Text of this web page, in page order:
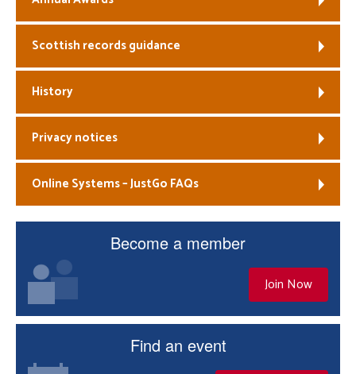
Scottish records guidance
History
Privacy notices
Online Systems – JustGo FAQs
Become a member
Join Now
Find an event